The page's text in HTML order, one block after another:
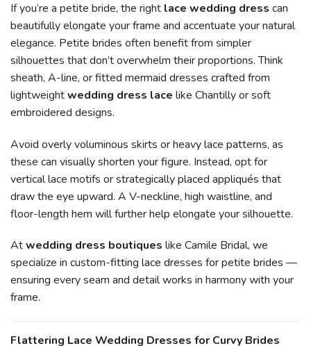
If you’re a petite bride, the right lace wedding dress can
beautifully elongate your frame and accentuate your natural
elegance. Petite brides often benefit from simpler
silhouettes that don’t overwhelm their proportions. Think
sheath, A-line, or fitted mermaid dresses crafted from
lightweightwedding dress lace like Chantilly or soft
embroidered designs.
Avoid overly voluminous skirts or heavy lace patterns, as
these can visually shorten your figure. Instead, opt for
vertical lace motifs or strategically placed appliqués that
draw the eye upward. A V-neckline, high waistline, and
floor-length hem will further help elongate your silhouette.
Atwedding dress boutiques like Camile Bridal, we
specialize in custom-fitting lace dresses for petite brides —
ensuring every seam and detail works in harmony with your
frame.
Flattering Lace Wedding Dresses for Curvy Brides